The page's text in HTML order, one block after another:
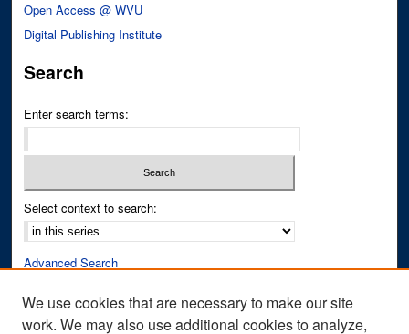
Open Access @ WVU
Digital Publishing Institute
Search
Enter search terms:
Select context to search:
Advanced Search
Author Corner
We use cookies that are necessary to make our site
work. We may also use additional cookies to analyze,